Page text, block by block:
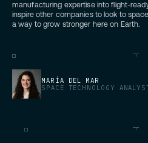
manufacturing expertise into flight-
inspire other companies to look to
a way to grow stronger here on Earth.
MARÍA DEL MAR
SPACE TECHNOLOGY